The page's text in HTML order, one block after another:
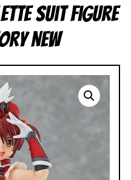
Suit Figure
NEW